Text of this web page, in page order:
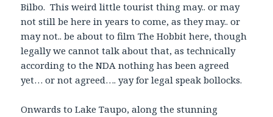
Bilbo. This weird little tourist thing may.. or may
not still be here in years to come, as they may.. or
may not.. be about to film The Hobbit here, though
legally we cannot talk about that, as technically
according to the NDA nothing has been agreed
yet… or not agreed…. yay for legal speak bollocks.
Onwards to Lake Taupo, along the stunning